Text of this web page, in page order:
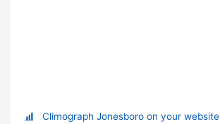
Climograph Jonesboro on your website